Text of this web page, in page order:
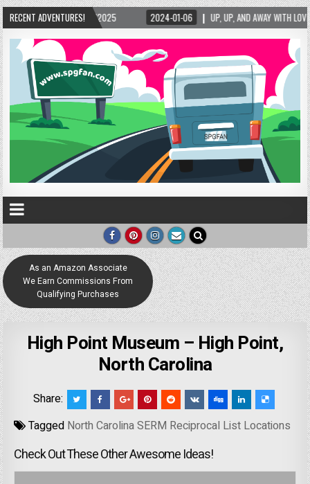
RECENT ADVENTURES!
2025 2024-01-06 UP, UP, AND AWAY WITH LOVE! THE NEW LOVE LOCK
As an Amazon Associate
We Earn Commissions From
Qualifying Purchases
High Point Museum – High Point,
North Carolina
Share:
Tagged North Carolina SERM Reciprocal List Locations
Check Out These Other Awesome Ideas!